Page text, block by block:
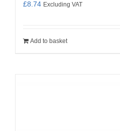
£8.74 Excluding VAT
Add to basket